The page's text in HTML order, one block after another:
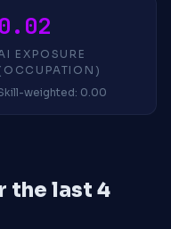
0.02
EXPOSURE
weighted: 0.00
the last 4